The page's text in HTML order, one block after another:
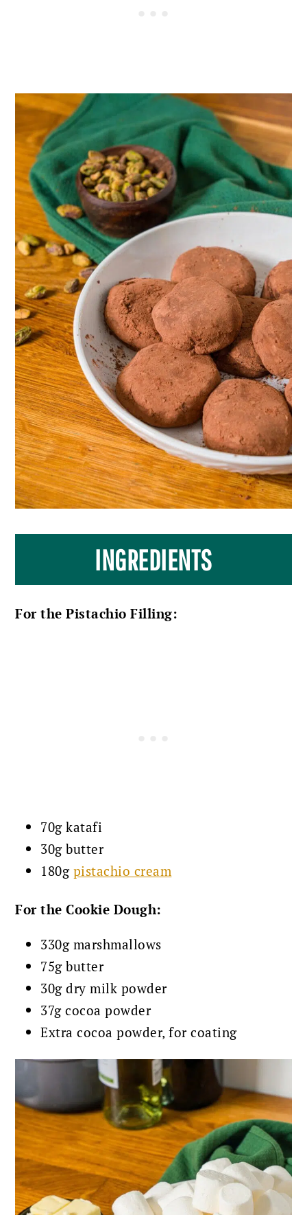
INGREDIENTS
For the Pistachio Filling:
70g katafi
30g butter
180g pistachio cream
For the Cookie Dough:
330g marshmallows
75g butter
30g dry milk powder
37g cocoa powder
Extra cocoa powder, for coating